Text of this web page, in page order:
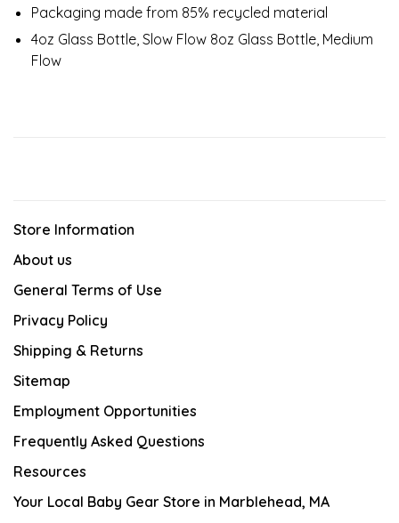
Packaging made from 85% recycled material
4oz Glass Bottle, Slow Flow 8oz Glass Bottle, Medium
Flow
Store Information
About us
General Terms of Use
Privacy Policy
Shipping & Returns
Sitemap
Employment Opportunities
Frequently Asked Questions
Resources
Your Local Baby Gear Store in Marblehead, MA